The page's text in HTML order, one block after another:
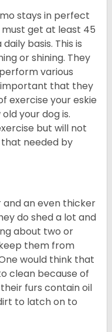
stays in perfect
get at least 45
basis. This is
or shining. They
various
important that they
exercise your eskie
your dog is.
but will not
needed by
and an even thicker
do shed a lot and
about two or
them from
would think that
clean because of
furs contain oil
to latch on to